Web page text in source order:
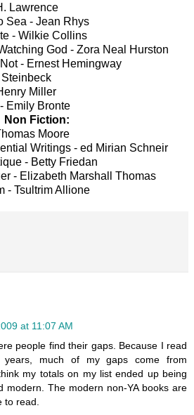
Lawrence
Sea - Jean Rhys
- Wilkie Collins
God - Zora Neal Hurston
- Ernest Hemingway
Miller
Emily Bronte
Non Fiction:
Moore
Writings - ed Mirian Schneir
- Betty Friedan
- Elizabeth Marshall Thomas
- Tsultrim Allione
at 11:07 AM
people find their gaps. Because I read
years, much of my gaps come from
my totals on my list ended up being
modern. The modern non-YA books are
to read.